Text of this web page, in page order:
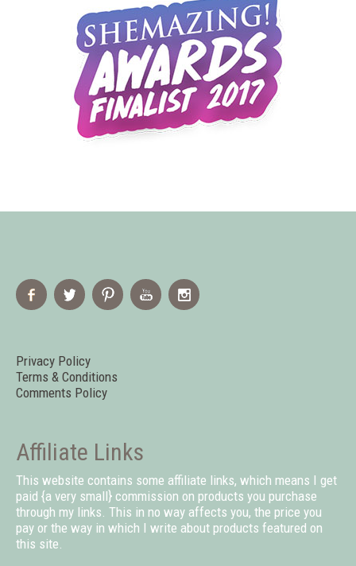
Privacy Policy
Terms & Conditions
Comments Policy
Affiliate Links
This website contains some affiliate links, which means I get
paid {a very small} commission on products you purchase
through my links. This in no way affects you, the price you
pay or the way in which I write about products featured on
this site.